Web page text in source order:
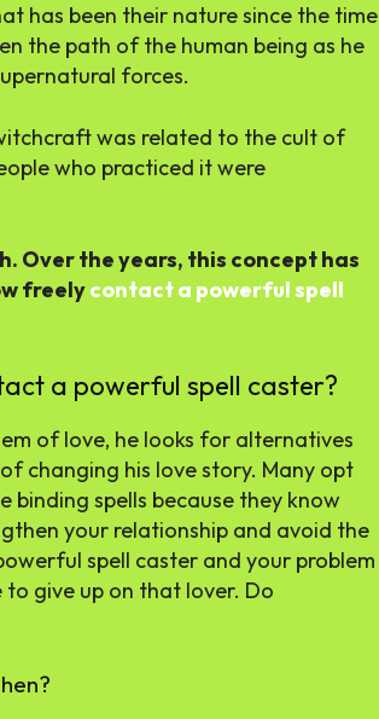
has been their nature since the time
the path of the human being as he
forces.
was related to the cult of
who practiced it were
Over the years, this concept has
freelycontact a powerful spell
a powerful spell caster?
of love, he looks for alternatives
changing his love story. Many opt
binding spells because they know
your relationship and avoid the
spell caster and your problem
give up on that lover. Do